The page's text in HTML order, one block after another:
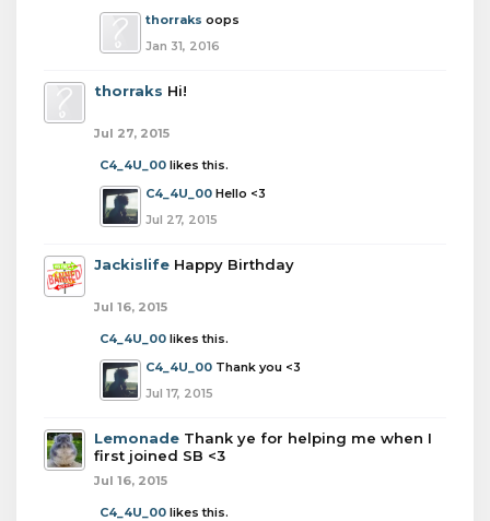
thorraks oops
Jan 31, 2016
thorraks Hi!
Jul 27, 2015
C4_4U_00 likes this.
C4_4U_00 Hello <3
Jul 27, 2015
Jackislife Happy Birthday
Jul 16, 2015
C4_4U_00 likes this.
C4_4U_00 Thank you <3
Jul 17, 2015
Lemonade Thank ye for helping me when I
first joined SB <3
Jul 16, 2015
C4_4U_00 likes this.